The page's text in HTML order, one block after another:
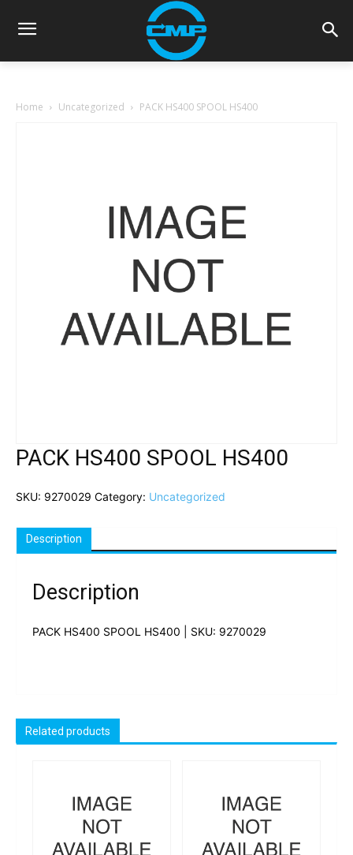
Home Uncategorized PACK HS400 SPOOL HS400
PACK HS400 SPOOL HS400
SKU: 9270029 Category: Uncategorized
Description
Description
PACK HS400 SPOOL HS400 | SKU: 9270029
Related products